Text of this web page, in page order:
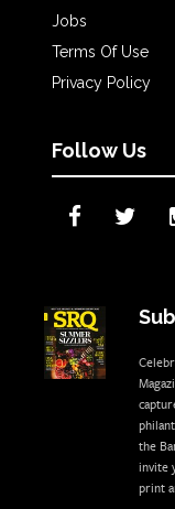
Jobs
Terms Of Use
Privacy Policy
Follow Us
the
invite
print